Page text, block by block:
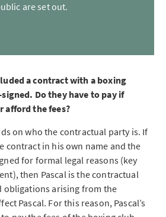
are set out.
a contract with a boxing
Do they have to pay if
afford the fees?
on who the contractual party is. If
contract in his own name and the
for formal legal reasons (key
then Pascal is the contractual
obligations arising from the
Pascal. For this reason, Pascal’s